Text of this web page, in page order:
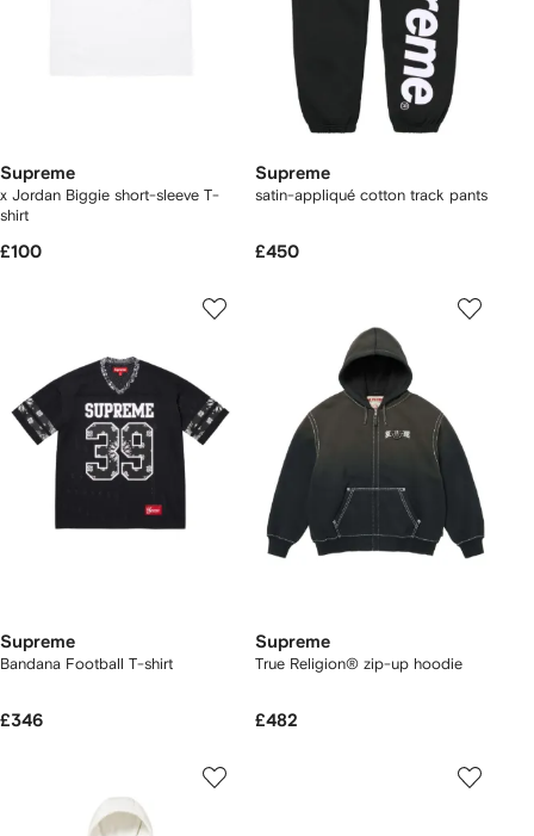
Supreme
x Jordan Biggie short-sleeve T-
shirt
£100
Supreme
satin-appliqué cotton track pants
£450
Supreme
Bandana Football T-shirt
£346
Supreme
True Religion® zip-up hoodie
£482